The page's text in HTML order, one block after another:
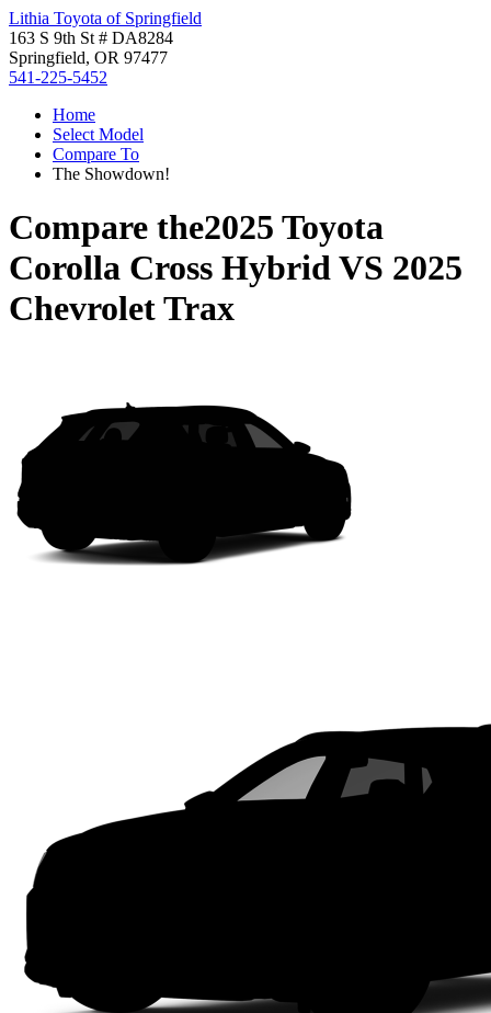
Lithia Toyota of Springfield
163 S 9th St # DA8284
Springfield, OR 97477
541-225-5452
Home
Select Model
Compare To
The Showdown!
Compare the2025 Toyota
Corolla Cross HybridVS 2025
Chevrolet Trax